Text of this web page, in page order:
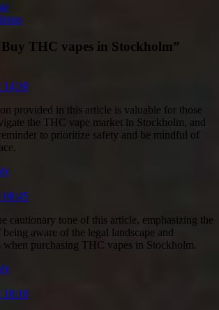
Buy THC vapes in Stockholm”
14:30
provided in this article is valuable for those
the THC vape market in Stockholm, and
to prioritize safety and be mindful of
08:45
cautionary tone of this article, emphasizing the
aware of the legal landscape and
when purchasing THC vapes in Stockholm.
18:10